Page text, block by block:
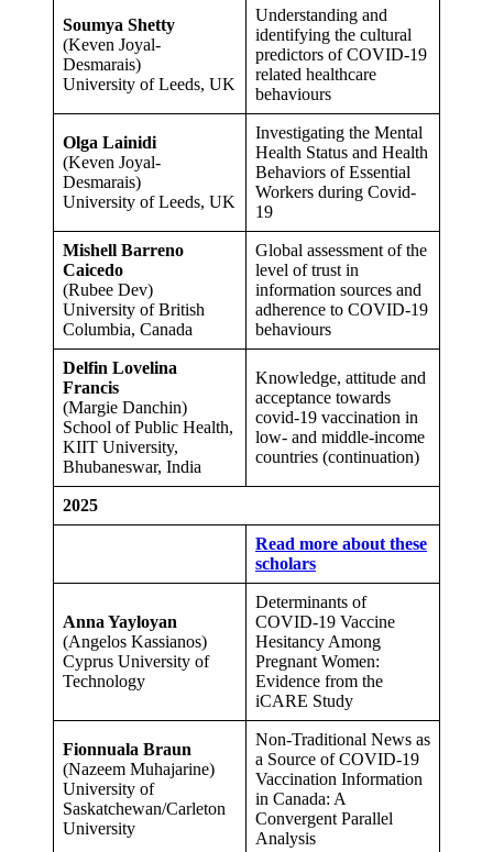
Soumya Shetty
(Keven Joyal-
Desmarais)
University of Leeds, UK
Understanding and
identifying the cultural
predictors of COVID-19
related healthcare
behaviours
Olga Lainidi
(Keven Joyal-
Desmarais)
University of Leeds, UK
Investigating the Mental
Health Status and Health
Behaviors of Essential
Workers during Covid-
19
Mishell Barreno
Caicedo
(Rubee Dev)
University of British
Columbia, Canada
Global assessment of the
level of trust in
information sources and
adherence to COVID-19
behaviours
Delfin Lovelina
Francis
(Margie Danchin)
School of Public Health,
KIIT University,
Bhubaneswar, India
Knowledge, attitude and
acceptance towards
covid-19 vaccination in
low- and middle-income
countries (continuation)
2025
Read more about these
scholars
Anna Yayloyan
(Angelos Kassianos)
Cyprus University of
Technology
Determinants of
COVID-19 Vaccine
Hesitancy Among
Pregnant Women:
Evidence from the
iCARE Study
Fionnuala Braun
(Nazeem Muhajarine)
University of
Saskatchewan/Carleton
University
Non-Traditional News as
a Source of COVID-19
Vaccination Information
in Canada: A
Convergent Parallel
Analysis